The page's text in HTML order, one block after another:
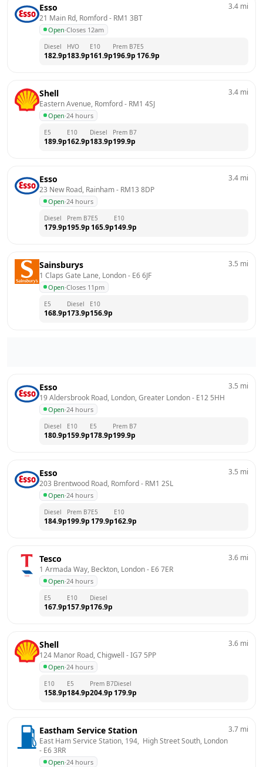
Esso
21 Main Rd, Romford - RM1 3BT
Open·Closes 12am
3.4 mi
Diesel
182.9p
HVO
183.9p
E10
161.9p
Prem B7
196.9p
E5
176.9p
Shell
Eastern Avenue, Romford - RM1 4SJ
Open·24 hours
3.4 mi
E5
189.9p
E10
162.9p
Diesel
183.9p
Prem B7
199.9p
Esso
23 New Road, Rainham - RM13 8DP
Open·24 hours
3.4 mi
Diesel
179.9p
Prem B7
195.9p
E5
165.9p
E10
149.9p
Sainsburys
1 Claps Gate Lane, London - E6 6JF
Open·Closes 11pm
3.5 mi
E5
168.9p
Diesel
173.9p
E10
156.9p
Esso
19 Aldersbrook Road, London, Greater London - E12 5HH
Open·24 hours
3.5 mi
Diesel
180.9p
E10
159.9p
E5
178.9p
Prem B7
199.9p
Esso
203 Brentwood Road, Romford - RM1 2SL
Open·24 hours
3.5 mi
Diesel
184.9p
Prem B7
199.9p
E5
179.9p
E10
162.9p
Tesco
1 Armada Way, Beckton, London - E6 7ER
Open·24 hours
3.6 mi
E5
167.9p
E10
157.9p
Diesel
176.9p
Shell
124 Manor Road, Chigwell - IG7 5PP
Open·24 hours
3.6 mi
E10
158.9p
E5
184.9p
Prem B7
204.9p
Diesel
179.9p
Eastham Service Station
East Ham Service Station, 194,  High Street South, London
- E6 3RR
Open·24 hours
3.7 mi